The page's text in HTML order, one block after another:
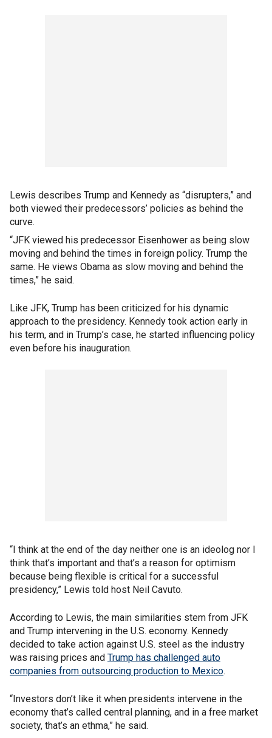
Lewis describes Trump and Kennedy as “disrupters,” and
both viewed their predecessors’ policies as behind the
curve.
“JFK viewed his predecessor Eisenhower as being slow
moving and behind the times in foreign policy. Trump the
same. He views Obama as slow moving and behind the
times,” he said.
Like JFK, Trump has been criticized for his dynamic
approach to the presidency. Kennedy took action early in
his term, and in Trump’s case, he started influencing policy
even before his inauguration.
“I think at the end of the day neither one is an ideolog nor I
think that’s important and that’s a reason for optimism
because being flexible is critical for a successful
presidency,” Lewis told host Neil Cavuto.
According to Lewis, the main similarities stem from JFK
and Trump intervening in the U.S. economy. Kennedy
decided to take action against U.S. steel as the industry
was raising prices and Trump has challenged auto
companies from outsourcing production to Mexico.
“Investors don’t like it when presidents intervene in the
economy that’s called central planning, and in a free market
society, that’s an ethma,” he said.